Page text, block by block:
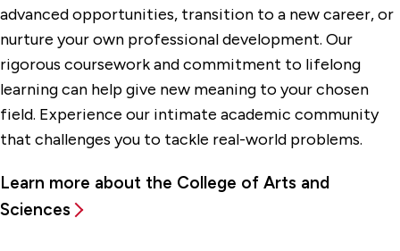
advanced opportunities, transition to a new career, or
nurture your own professional development. Our
rigorous coursework and commitment to lifelong
learning can help give new meaning to your chosen
field. Experience our intimate academic community
that challenges you to tackle real-world problems.
Learn more about the College of Arts and
Sciences